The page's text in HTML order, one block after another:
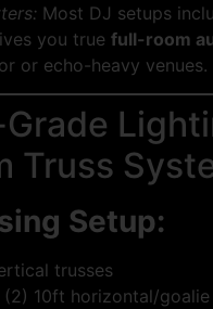
Most DJ setups
you true full-room
or echo-heavy venues.
Truss
Setup:
trusses
10ft horizontal/goalie